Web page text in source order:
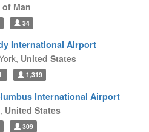
of Man
34
International Airport
United States
1,319
International Airport
United States
309